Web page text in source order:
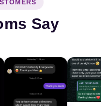
Say